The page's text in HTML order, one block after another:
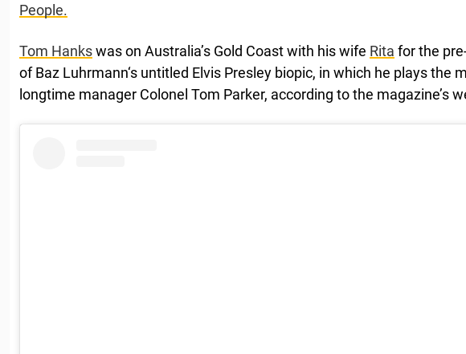
People.
Tom Hankswas on Australia’s Gold Coast with his wife Rita for the
of Baz Luhrmann‘s untitled Elvis Presley biopic, in which he plays the
longtime manager Colonel Tom Parker, according to the magazine’s